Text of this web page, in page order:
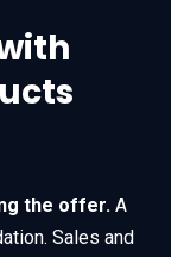
the offer. A
Sales and